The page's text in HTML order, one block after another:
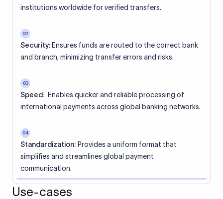
institutions worldwide for verified transfers.
02
Security: Ensures funds are routed to the correct bank
and branch, minimizing transfer errors and risks.
03
Speed: Enables quicker and reliable processing of
international payments across global banking networks.
04
Standardization: Provides a uniform format that
simplifies and streamlines global payment
communication.
Use-cases